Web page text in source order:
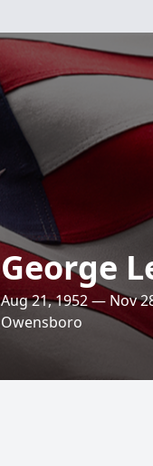
George
Aug 21, 1952 — Nov
Owensboro